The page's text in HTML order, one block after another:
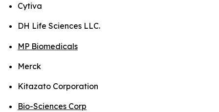
Cytiva
DH Life Sciences LLC.
MP Biomedicals
Merck
Kitazato Corporation
Bio-Sciences Corp